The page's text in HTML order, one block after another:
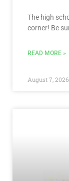
The high
corner! Be
READ MORE »
August 7, 2026